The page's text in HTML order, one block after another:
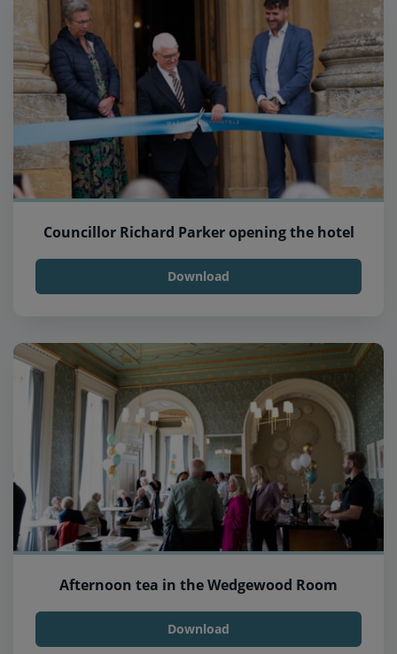
Councillor Richard Parker opening the hotel
Download
Afternoon tea in the Wedgewood Room
Download